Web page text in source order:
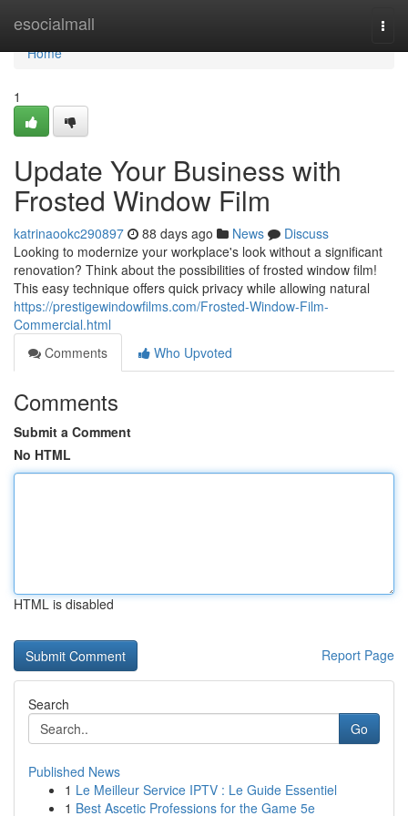
esocialmall
Home
Home
1
Update Your Business with
Frosted Window Film
katrinaookc290897 88 days ago News
Discuss
Looking to modernize your workplace's look without a significant
renovation? Think about the possibilities of frosted window film!
This easy technique offers quick privacy while allowing natural
https://prestigewindowfilms.com/Frosted-Window-Film-
Commercial.html
Comments
Who Upvoted
Comments
Submit a Comment
No HTML
HTML is disabled
Report Page
Search
Go
Published News
1 Le Meilleur Service IPTV : Le Guide Essentiel
1 Best Ascetic Professions for the Game 5e